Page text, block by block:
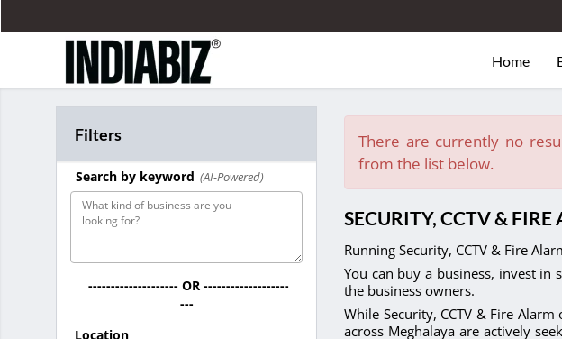
Home
Filters
Search by keyword (AI-Powered)
-------------------- OR -------------------
---
Location
There are currently no
from the list below.
SECURITY, CCTV &
Running Security, CCTV & Fire
You can buy a business, invest
the business owners.
While Security, CCTV & Fire
across Meghalaya are actively